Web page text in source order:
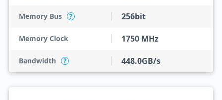
Memory Bus ? 256bit
Memory Clock 1750 MHz
Bandwidth ? 448.0GB/s